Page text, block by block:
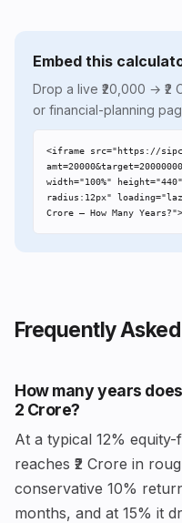
Embed this
Drop a live ₹20,000 →
or financial-planning
<iframe src="https://
width="100%"
radius:12px"
Crore – How Many
Frequently
How many years
₹2 Crore?
At a typical 12%
reaches ₹2 Crore in
conservative 10%
months, and at 15% it